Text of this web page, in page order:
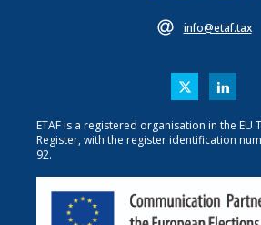
info@etaf.tax
ETAF is a registered organisation in the EU
Register, with the register identification
92.